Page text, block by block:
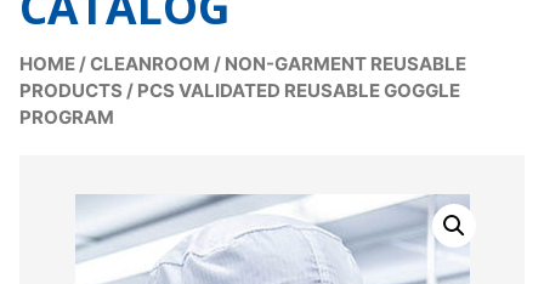
HOME/CLEANROOM / NON-GARMENT REUSABLE
PRODUCTS / PCS VALIDATED REUSABLE GOGGLE
PROGRAM